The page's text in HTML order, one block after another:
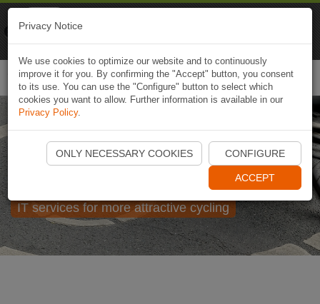
Naviki for enterprises,
IT services for more attractive cycling
Privacy Notice
We use cookies to optimize our website and to continuously
improve it for you. By confirming the "Accept" button, you consent
to its use. You can use the "Configure" button to select which
cookies you want to allow. Further information is available in our
Privacy Policy.
ONLY NECESSARY COOKIES CONFIGURE
ACCEPT
Naviki